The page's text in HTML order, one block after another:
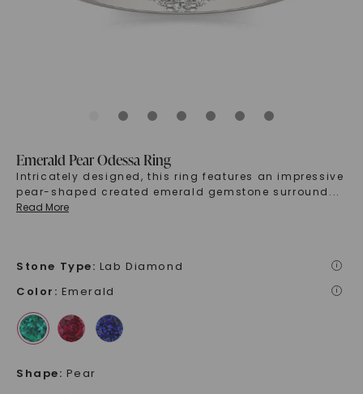
Emerald Pear Odessa Ring
Intricately designed, this ring features an impressive
pear-shaped created emerald gemstone surround ...
Read More
Stone Type: Lab Diamond i
Color : Emerald i
Shape: Pear